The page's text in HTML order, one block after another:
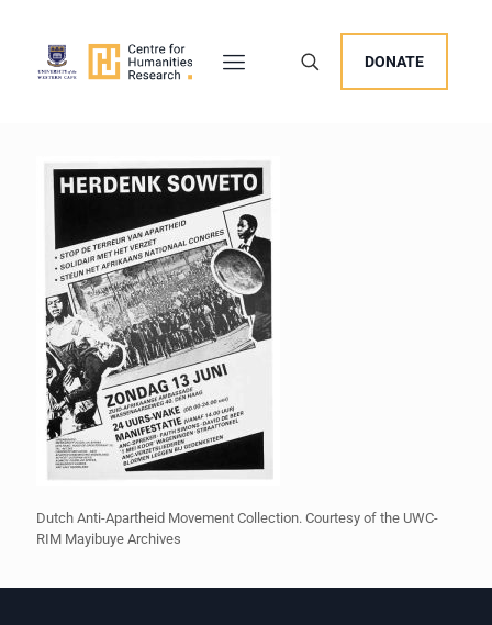
DONATE
Dutch Anti-Apartheid Movement Collection. Courtesy of the UWC-
RIM Mayibuye Archives